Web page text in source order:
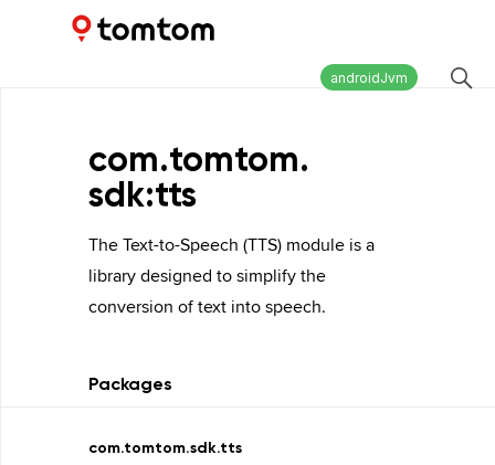
Maps and Navigation SDK
androidJvm
com.tomtom.
sdk:tts
The Text-to-Speech (TTS) module is a
library designed to simplify the
conversion of text into speech.
Packages
com.tomtom.sdk.tts